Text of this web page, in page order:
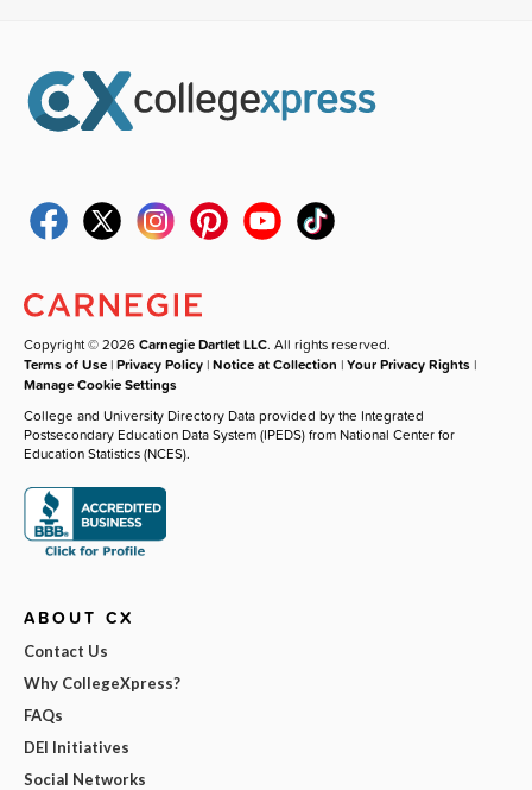
Copyright © 2026Carnegie Dartlet LLC. All rights reserved.
Terms of Use |Privacy Policy |Notice at Collection |Your Privacy Rights |
Manage Cookie Settings
College and University Directory Data provided by the Integrated
Postsecondary Education Data System (IPEDS) from National Center for
Education Statistics (NCES).
ABOUT CX
Contact Us
Why CollegeXpress?
FAQs
DEI Initiatives
Social Networks